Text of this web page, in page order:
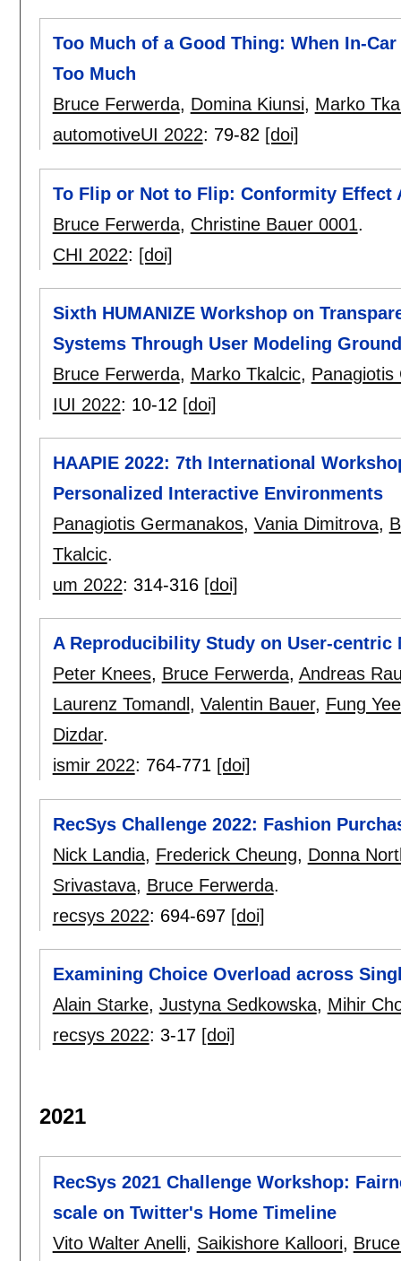
Too Much of a Good Thing: When In-
Too Much
Bruce Ferwerda, Domina Kiunsi, Marko
automotiveUI 2022: 79-82 [doi]
To Flip or Not to Flip: Conformity Effect
Bruce Ferwerda, Christine Bauer 0001.
CHI 2022: [doi]
Sixth HUMANIZE Workshop on
Systems Through User Modeling
Bruce Ferwerda, Marko Tkalcic, Panagiotis
IUI 2022: 10-12 [doi]
HAAPIE 2022: 7th International
Personalized Interactive Environments
Panagiotis Germanakos, Vania Dimitrova,
Tkalcic.
um 2022: 314-316 [doi]
A Reproducibility Study on User-centric
Peter Knees, Bruce Ferwerda, Andreas
Laurenz Tomandl , Valentin Bauer, Fung
Dizdar.
ismir 2022: 764-771 [doi]
RecSys Challenge 2022: Fashion
Nick Landia, Frederick Cheung, Donna
Srivastava, Bruce Ferwerda.
recsys 2022: 694-697 [doi]
Examining Choice Overload across
Alain Starke, Justyna Sedkowska, Mihir
recsys 2022: 3-17 [doi]
2021
RecSys 2021 Challenge Workshop:
scale on Twitter's Home Timeline
Vito Walter Anelli, Saikishore Kalloori,